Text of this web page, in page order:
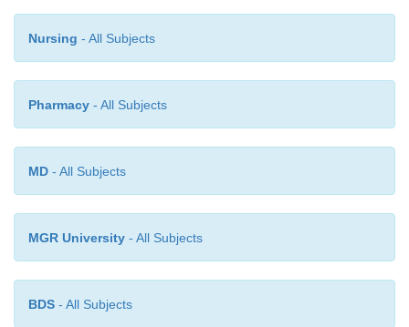
immunogenicity of protein aggregates and
at the injection site.
Nursing - All Subjects
Pharmacy - All Subjects
MD - All Subjects
MGR University - All Subjects
BDS - All Subjects